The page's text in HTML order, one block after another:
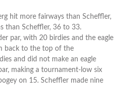
hit more fairways than Scheffler,
than Scheffler, 36 to 33.
par, with 20 birdies and the eagle
back to the top of the
and did not make an eagle
making a tournament-low six
on 15. Scheffler made nine